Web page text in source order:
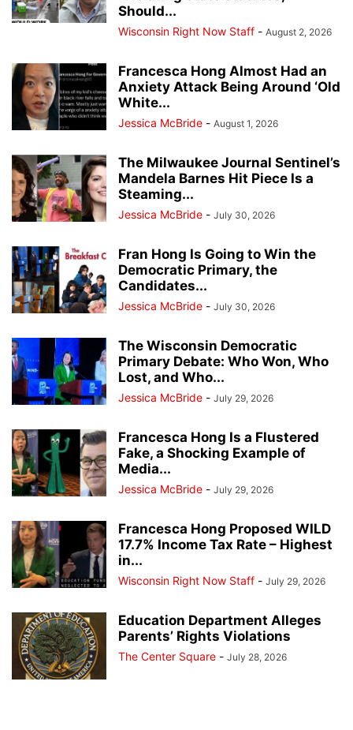
Should...
Wisconsin Right Now Staff - August 2, 2026
Francesca Hong Almost Had an
Anxiety Attack Being Around ‘Old
White...
Jessica McBride - August 1, 2026
The Milwaukee Journal Sentinel’s
Mandela Barnes Hit Piece Is a
Steaming...
Jessica McBride - July 30, 2026
Fran Hong Is Going to Win the
Democratic Primary, the
Candidates...
Jessica McBride - July 30, 2026
The Wisconsin Democratic
Primary Debate: Who Won, Who
Lost, and Who...
Jessica McBride - July 29, 2026
Francesca Hong Is a Flustered
Fake, a Shocking Example of
Media...
Jessica McBride - July 29, 2026
Francesca Hong Proposed WILD
17.7% Income Tax Rate – Highest
in...
Wisconsin Right Now Staff - July 29, 2026
Education Department Alleges
Parents’ Rights Violations
The Center Square - July 28, 2026